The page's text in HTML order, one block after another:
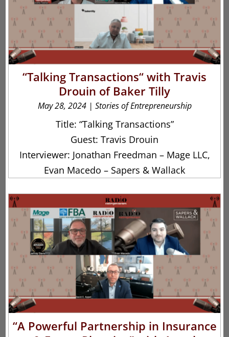
“Talking Transactions“ with Travis
Drouin of Baker Tilly
May 28, 2024| Stories of Entrepreneurship
Title: “Talking Transactions”
Guest: Travis Drouin
Interviewer: Jonathan Freedman – Mage LLC,
Evan Macedo – Sapers & Wallack
“A Powerful Partnership in Insurance